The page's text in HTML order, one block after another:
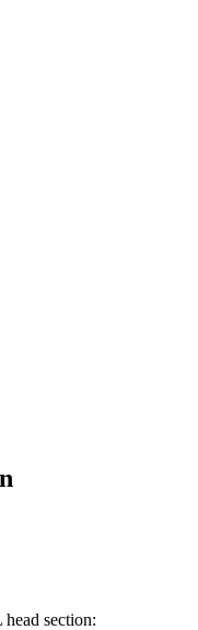
section: